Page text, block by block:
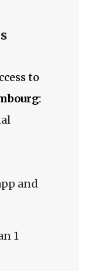
to
:
and
1